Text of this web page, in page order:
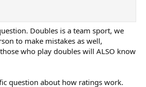
Doubles is a team sport, we
to make mistakes as well,
who play doubles will ALSO know
question about how ratings work.